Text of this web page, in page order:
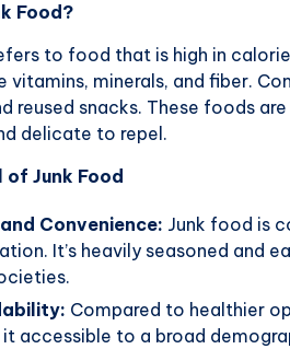
Food?
to food that is high in
vitamins, minerals, and fiber.
reused snacks. These foods
delicate to repel.
of Junk Food
Convenience: Junk food is
It’s heavily seasoned and
Compared to healthier
it accessible to a broad